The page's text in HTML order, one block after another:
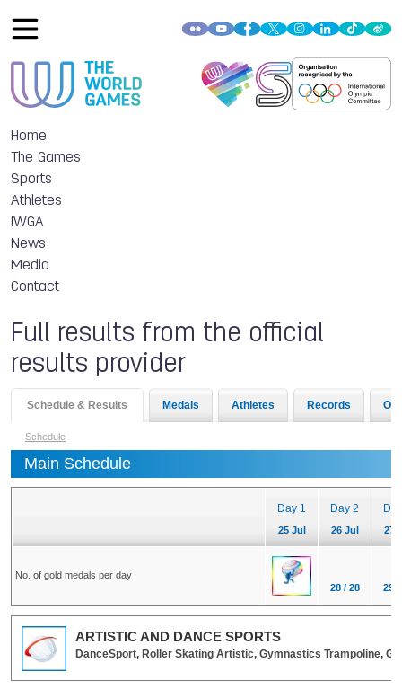
Home
The Games
Sports
Athletes
IWGA
News
Media
Contact
Full results from the official
results provider